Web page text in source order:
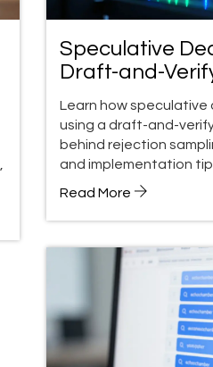
Speculative
Draft-and-
Learn how speculative
using a draft-and-
behind rejection
and implementation
Read More